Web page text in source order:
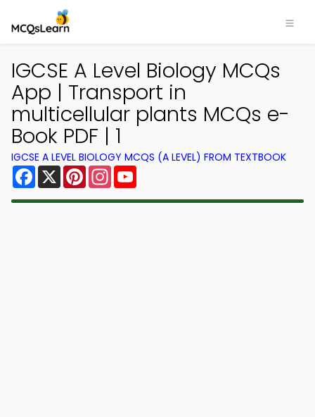
IGCSE A Level Biology MCQs
App | Transport in
multicellular plants MCQs e-
Book PDF | 1
IGCSE A LEVEL BIOLOGY MCQS (A LEVEL) FROM TEXTBOOK
Facebook
X PinterestInstagram